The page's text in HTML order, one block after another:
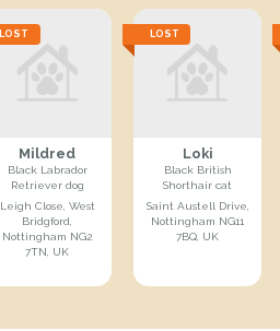
LOST
Mildred
Black Labrador
Retriever dog
Leigh Close, West
Bridgford,
Nottingham NG2
7TN, UK
LOST
Loki
Black British
Shorthair cat
Saint Austell Drive,
Nottingham NG11
7BQ, UK